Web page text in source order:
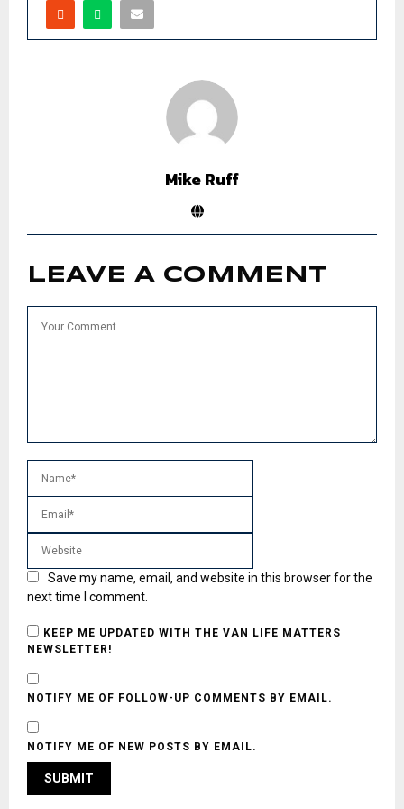
Mike Ruff
LEAVE A COMMENT
Save my name, email, and website in this browser for the
next time I comment.
KEEP ME UPDATED WITH THE VAN LIFE MATTERS
NEWSLETTER!
NOTIFY ME OF FOLLOW-UP COMMENTS BY EMAIL.
NOTIFY ME OF NEW POSTS BY EMAIL.